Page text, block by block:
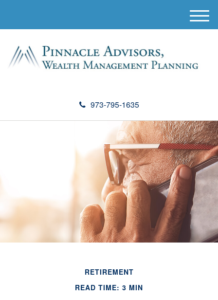
973-795-1635
M
e
RETIREMENT
READ TIME: 3 MIN